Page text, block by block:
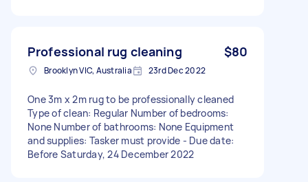
Professional rug cleaning $80
Brooklyn VIC, Australia 23rd Dec 2022
One 3m x 2m rug to be professionally cleaned
Type of clean: Regular Number of bedrooms:
None Number of bathrooms: None Equipment
and supplies: Tasker must provide - Due date:
Before Saturday, 24 December 2022